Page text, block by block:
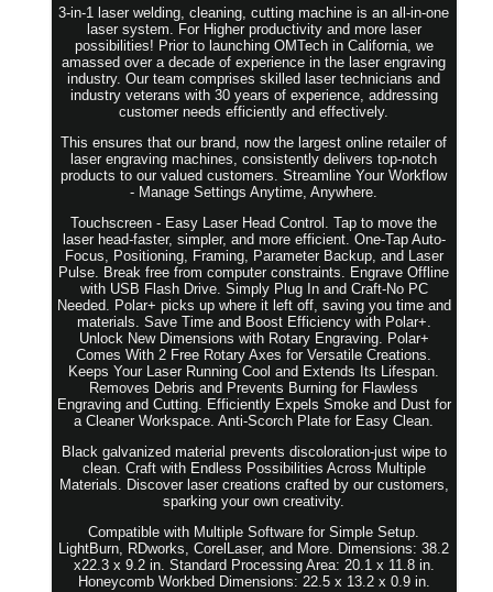
3-in-1 laser welding, cleaning, cutting machine is an all-in-one
laser system. For Higher productivity and more laser
possibilities! Prior to launching OMTech in California, we
amassed over a decade of experience in the laser engraving
industry. Our team comprises skilled laser technicians and
industry veterans with 30 years of experience, addressing
customer needs efficiently and effectively.
This ensures that our brand, now the largest online retailer of
laser engraving machines, consistently delivers top-notch
products to our valued customers. Streamline Your Workflow
- Manage Settings Anytime, Anywhere.
Touchscreen - Easy Laser Head Control. Tap to move the
laser head-faster, simpler, and more efficient. One-Tap Auto-
Focus, Positioning, Framing, Parameter Backup, and Laser
Pulse. Break free from computer constraints. Engrave Offline
with USB Flash Drive. Simply Plug In and Craft-No PC
Needed. Polar+ picks up where it left off, saving you time and
materials. Save Time and Boost Efficiency with Polar+.
Unlock New Dimensions with Rotary Engraving. Polar+
Comes With 2 Free Rotary Axes for Versatile Creations.
Keeps Your Laser Running Cool and Extends Its Lifespan.
Removes Debris and Prevents Burning for Flawless
Engraving and Cutting. Efficiently Expels Smoke and Dust for
a Cleaner Workspace. Anti-Scorch Plate for Easy Clean.
Black galvanized material prevents discoloration-just wipe to
clean. Craft with Endless Possibilities Across Multiple
Materials. Discover laser creations crafted by our customers,
sparking your own creativity.
Compatible with Multiple Software for Simple Setup.
LightBurn, RDworks, CorelLaser, and More. Dimensions: 38.2
x22.3 x 9.2 in. Standard Processing Area: 20.1 x 11.8 in.
Honeycomb Workbed Dimensions: 22.5 x 13.2 x 0.9 in.